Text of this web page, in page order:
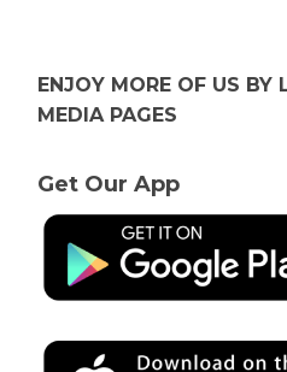
ENJOY MORE OF US BY
MEDIA PAGES
Get Our App